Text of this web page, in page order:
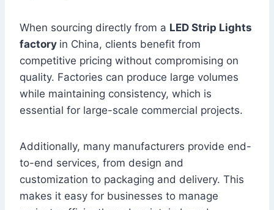
When sourcing directly from a LED Strip Lights
factory in China, clients benefit from
competitive pricing without compromising on
quality. Factories can produce large volumes
while maintaining consistency, which is
essential for large-scale commercial projects.
Additionally, many manufacturers provide end-
to-end services, from design and
customization to packaging and delivery. This
makes it easy for businesses to manage